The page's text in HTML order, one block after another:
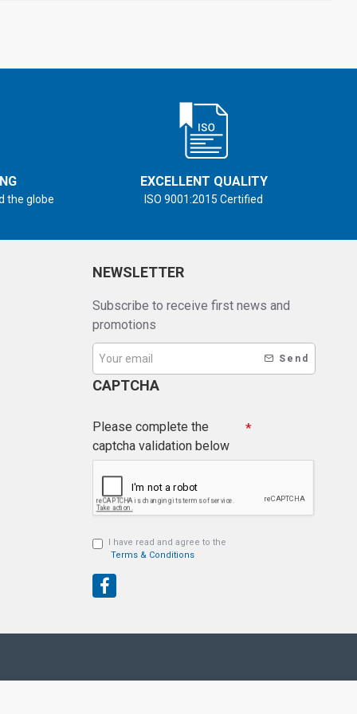
the globe
EXCELLENT QUALITY
ISO 9001:2015 Certified
NEWSLETTER
Subscribe to receive first news and
promotions
Send
CAPTCHA
Please complete the
captcha validation below
I have read and agree to the
Terms & Conditions